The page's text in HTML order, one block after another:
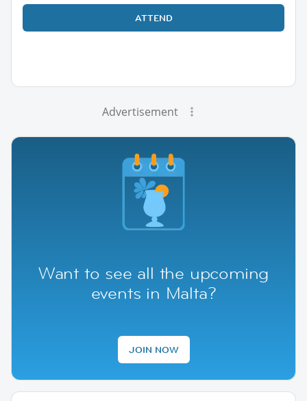
ATTEND
Advertisement
Want to see all the upcoming
events in Malta?
JOIN NOW